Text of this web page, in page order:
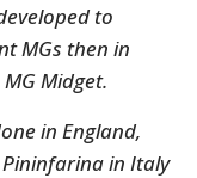
to
MGs then in
Midget.
in England,
in Italy